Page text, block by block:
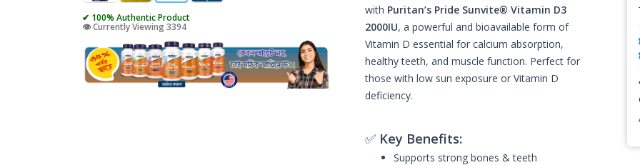
✔ 100% Authentic Product
👁️ Currently Viewing 3394
with Puritan’s Pride Sunvite® Vitamin D3
2000IU, a powerful and bioavailable form of
Vitamin D essential for calcium absorption,
healthy teeth, and muscle function. Perfect for
those with low sun exposure or Vitamin D
deficiency.
✅ Key Benefits:
Supports strong bones & teeth